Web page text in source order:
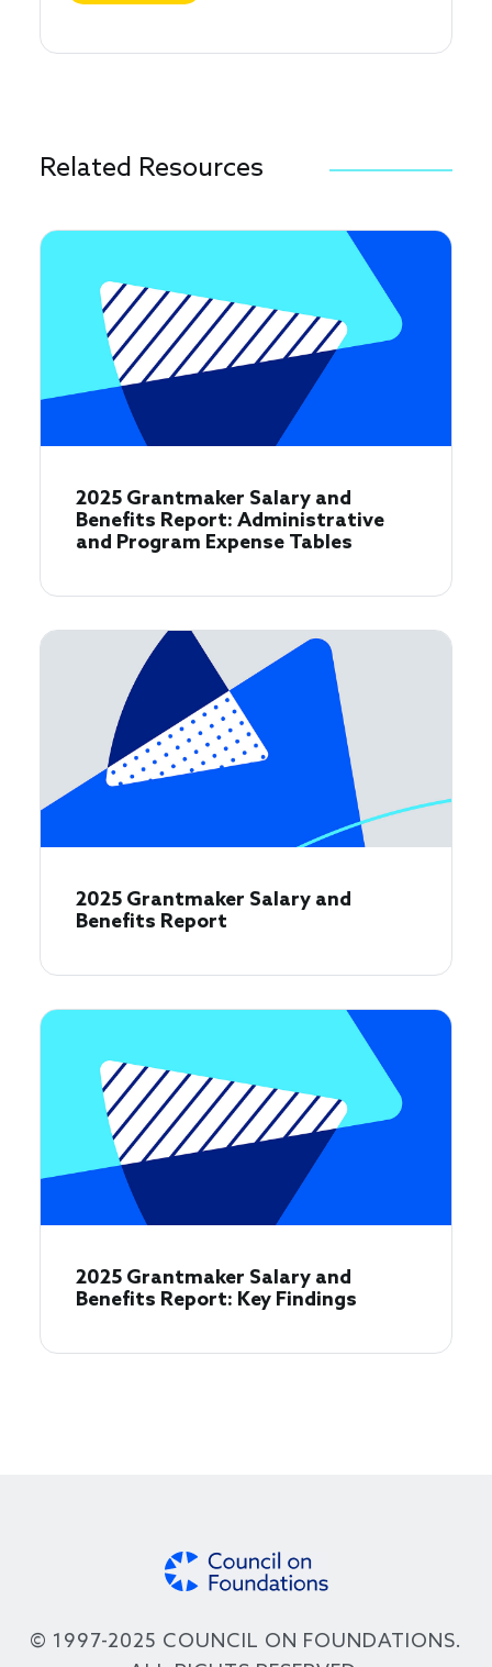
Related Resources
2025 Grantmaker Salary and
Benefits Report: Administrative
and Program Expense Tables
2025 Grantmaker Salary and
Benefits Report
2025 Grantmaker Salary and
Benefits Report: Key Findings
© 1997-2025 COUNCIL ON FOUNDATIONS.